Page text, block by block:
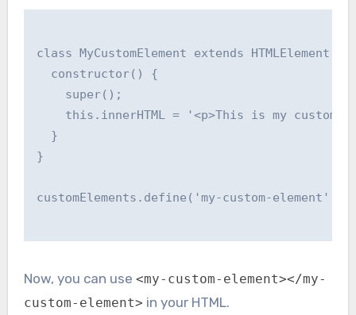
class MyCustomElement extends HTMLElement {
  constructor() {
    super();
this.innerHTML = '<p>This is my custom
  }
}
customElements.define('my-custom-element',
Now, you can use <my-custom-element></my-
custom-element> in your HTML.